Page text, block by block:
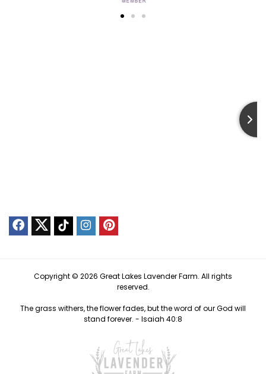
Copyright © 2026 Great Lakes Lavender Farm. All rights
reserved.
The grass withers, the flower fades, but the word of our God will
stand forever. - Isaiah 40:8